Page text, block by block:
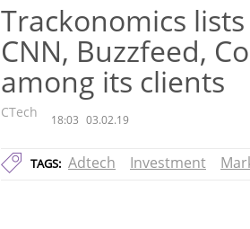
Trackonomics
CNN, Buzzfeed,
among its clients
CTech 18:03 03.02.19
TAGS: Adtech Investment